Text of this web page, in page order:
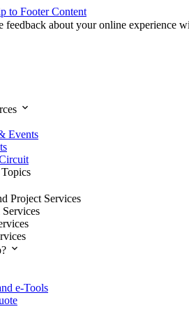
to Footer Content
feedback about your online experience
expand_more
Events
Project Services
expand_more
e-Tools